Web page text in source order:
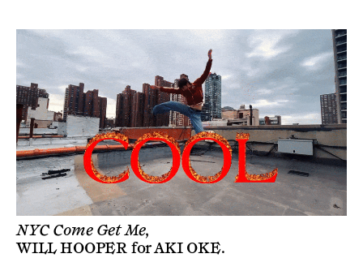
NYC Come Get Me,
WILL HOOPER forAKI OKE.